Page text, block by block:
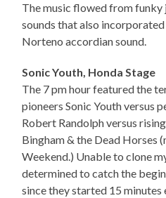
The music flowed from
sounds that also
Norteno accordian sound.
Sonic Youth, Honda Stage
The 7 pm hour featured the
pioneers Sonic Youth versus
Robert Randolph versus
Bingham & the Dead Horses
Weekend.) Unable to clone
determined to catch the
since they started 15 minutes